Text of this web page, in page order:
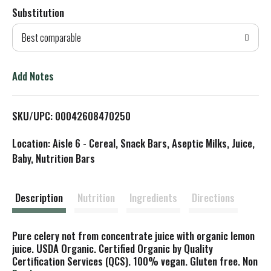
d
T
L
Substitution
Best comparable
Add Notes
SKU/UPC: 00042608470250
Location: Aisle 6 - Cereal, Snack Bars, Aseptic Milks, Juice,
Baby, Nutrition Bars
Description Nutrition Ingredients Directions
Pure celery not from concentrate juice with organic lemon
juice. USDA Organic. Certified Organic by Quality
Certification Services (QCS). 100% vegan. Gluten free. Non